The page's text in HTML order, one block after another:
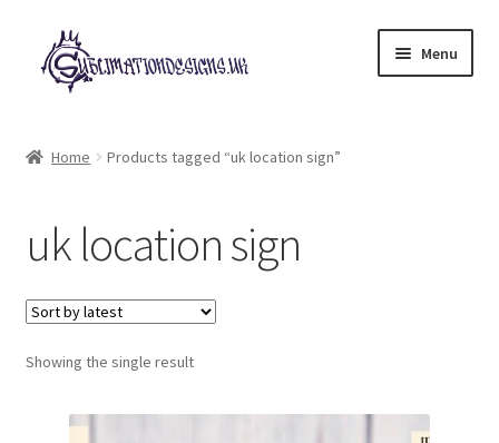
Skip
to
navigation
Skip
to
content
Menu
My account
Loyalty Scheme
Follow Us
Home Products tagged “uk location sign”
uk location sign
Showing the single result